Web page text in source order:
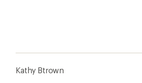
Kathy Btrown